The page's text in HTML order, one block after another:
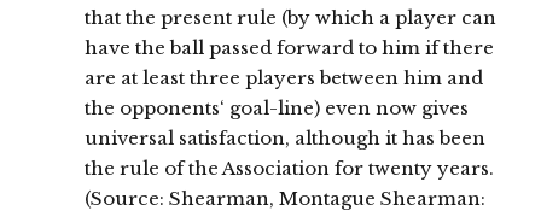
that the present rule (by which a player can
have the ball passed forward to him if there
are at least three players between him and
the opponents‘ goal-line) even now gives
universal satisfaction, although it has been
the rule of the Association for twenty years.
(Source: Shearman, Montague Shearman: